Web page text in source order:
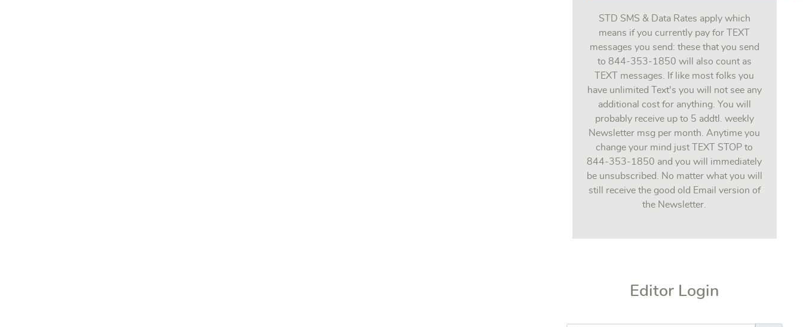
STD SMS & Data Rates apply which
means if you currently pay for TEXT
messages you send: these that you send
to 844-353-1850 will also count as
TEXT messages. If like most folks you
have unlimited Text's you will not see any
additional cost for anything. You will
probably receive up to 5 addtl. weekly
Newsletter msg per month. Anytime you
change your mind just TEXT STOP to
844-353-1850 and you will immediately
be unsubscribed. No matter what you will
still receive the good old Email version of
the Newsletter.
Editor Login